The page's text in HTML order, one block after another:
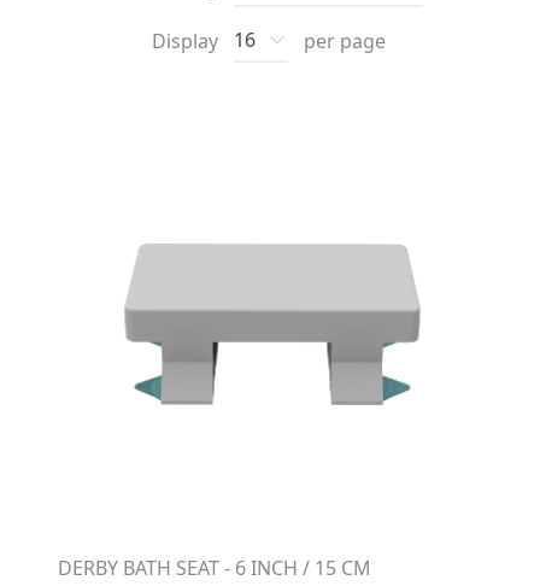
Display per page
DERBY BATH SEAT - 6 INCH / 15 CM